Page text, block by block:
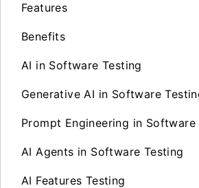
Features
Benefits
AI in Software Testing
Generative AI in Software
Prompt Engineering in Software
AI Agents in Software Testing
AI Features Testing